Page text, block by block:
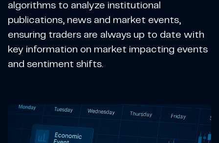
algorithms to analyze institutional
publications, news and market events,
ensuring traders are always up to date with
key information on market impacting events
and sentiment shifts.